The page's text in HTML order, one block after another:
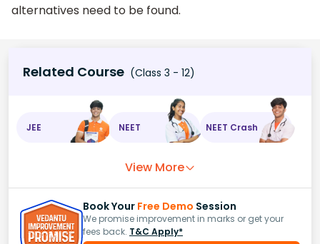
alternatives need to be found.
Related Course (Class 3 - 12)
JEE NEET NEET Crash
View More
Book Your Free Demo Session
We promise improvement in marks or get your
fees back. T&C Apply*